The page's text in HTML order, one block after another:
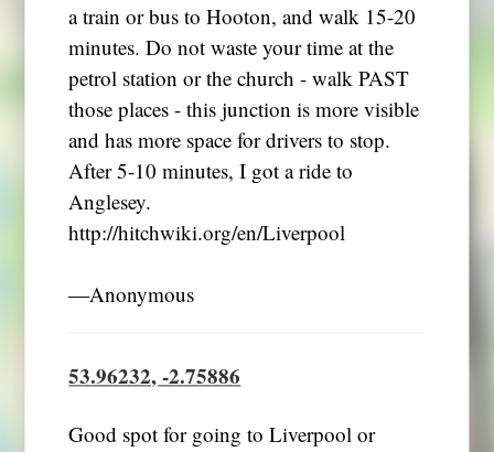
a train or bus to Hooton, and walk 15-20
minutes. Do not waste your time at the
petrol station or the church - walk PAST
those places - this junction is more visible
and has more space for drivers to stop.
After 5-10 minutes, I got a ride to
Anglesey.
http://hitchwiki.org/en/Liverpool
―Anonymous
53.96232, -2.75886
Good spot for going to Liverpool or